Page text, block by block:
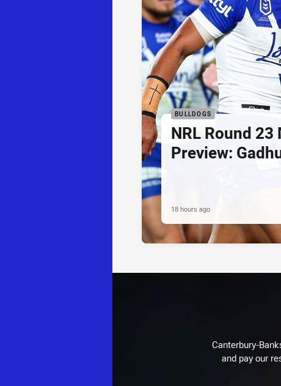
BULLDOGS
NRL Round 23
Preview:
18 hours ago
Canterbury-
and pay our